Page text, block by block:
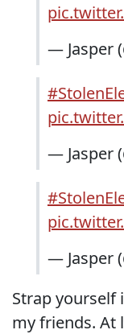
— Jasper
— Jasper
— Jasper
Strap yourself
my friends. At